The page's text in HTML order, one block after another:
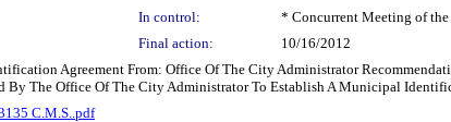
In control:
* Concurrent Meeting of
Final action: 10/16/2012
Agreement From: Office Of The City Administrator
By The Office Of The City Administrator To Establish A Municipal
C.M.S..pdf